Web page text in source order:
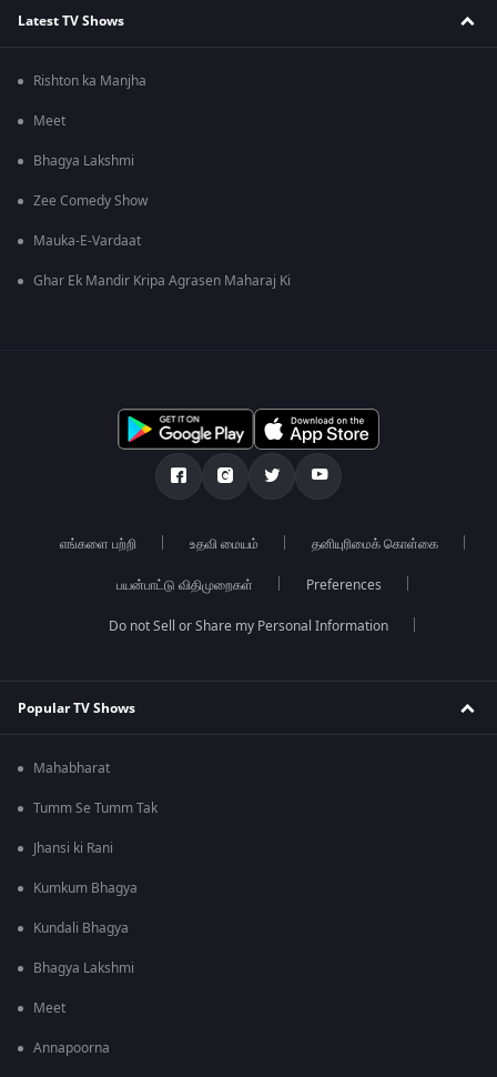
Latest TV Shows
Rishton ka Manjha
Meet
Bhagya Lakshmi
Zee Comedy Show
Mauka-E-Vardaat
Ghar Ek Mandir Kripa Agrasen Maharaj Ki
எங்களை பற்றி உதவி மையம் தனியுரிமைக் கொள்கை
பயன்பாட்டு விதிமுறைகள் Preferences
Do not Sell or Share my Personal Information
Popular TV Shows
Mahabharat
Tumm Se Tumm Tak
Jhansi ki Rani
Kumkum Bhagya
Kundali Bhagya
Bhagya Lakshmi
Meet
Annapoorna